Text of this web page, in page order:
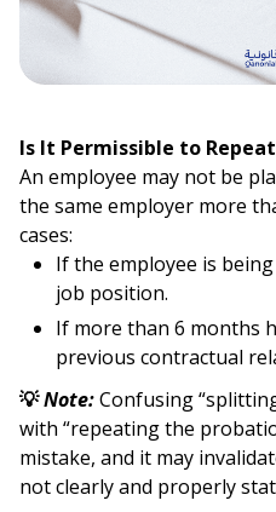
Is It Permissible to
An employee may not be
the same employer more
cases:
If the employee is
job position.
If more than 6 months
previous contractual
💡Note:Confusing
with “repeating the
mistake, and it may
not clearly and properly